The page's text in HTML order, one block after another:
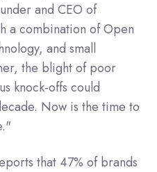
and CEO of
a combination of Open
and small
the blight of poor
knock-offs could
Now is the time to
that 47% of brands